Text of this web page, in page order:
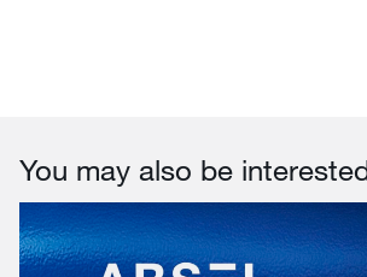
You may also be